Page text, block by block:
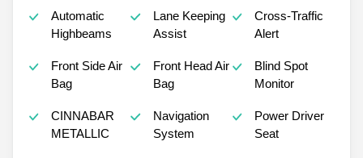
Automatic
Highbeams
Lane Keeping
Assist
Cross-Traffic
Alert
Front Side Air
Bag
Front Head Air
Bag
Blind Spot
Monitor
CINNABAR
METALLIC
Navigation
System
Power Driver
Seat